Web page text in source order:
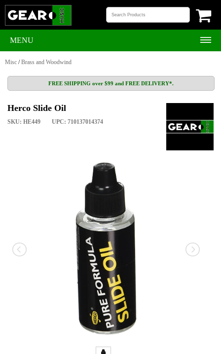
MENU
Misc /Brass and Woodwind
FREE SHIPPING over $99 and FREE DELIVERY*.
Herco Slide Oil
SKU: HE449 UPC: 710137014374